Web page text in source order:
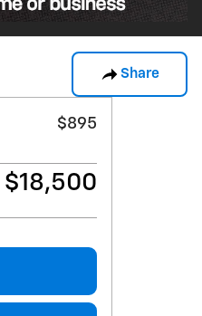
Share
$895
$18,500